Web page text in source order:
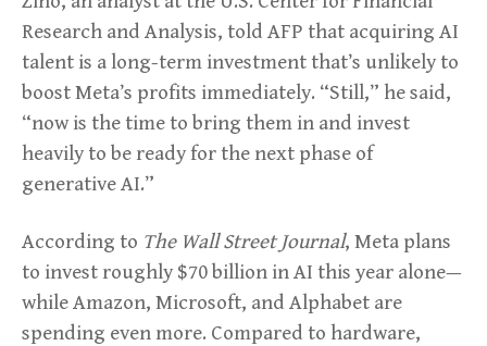
Research and Analysis, told AFP that acquiring AI
talent is a long-term investment that’s unlikely to
boost Meta’s profits immediately. “Still,” he said,
“now is the time to bring them in and invest
heavily to be ready for the next phase of
generative AI.”
According to The Wall Street Journal, Meta plans
to invest roughly $70 billion in AI this year alone—
while Amazon, Microsoft, and Alphabet are
spending even more. Compared to hardware,